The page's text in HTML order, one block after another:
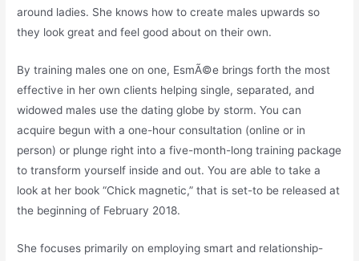
around ladies. She knows how to create males upwards so
they look great and feel good about on their own.
By training males one on one, EsmÃ©e brings forth the most
effective in her own clients helping single, separated, and
widowed males use the dating globe by storm. You can
acquire begun with a one-hour consultation (online or in
person) or plunge right into a five-month-long training package
to transform yourself inside and out. You are able to take a
look at her book “Chick magnetic,” that is set-to be released at
the beginning of February 2018.
She focuses primarily on employing smart and relationship-